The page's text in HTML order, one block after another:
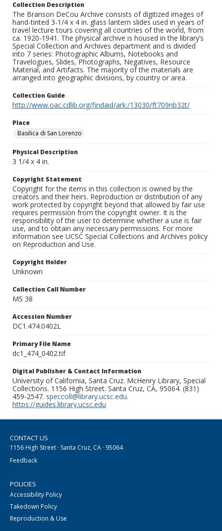
Collection Description
The Branson DeCou Archive consists of digitized images of
hand-tinted 3-1/4 x 4 in. glass lantern slides used in years of
travel lecture tours covering all countries of the world, from
ca. 1920-1941. The physical archive is housed in the library’s
Special Collection and Archives department and is divided
into 7 series: Photographic Albums, Notebooks and
Travelogues, Slides, Photographs, Negatives, Resource
Material, and Artifacts. The majority of the materials are
arranged into geographic divisions, by country or area.
Collection Guide
http://www.oac.cdlib.org/findaid/ark:/13030/ft709nb32t/
Place
Basilica di San Lorenzo
Physical Description
3 1/4 x 4 in.
Copyright Statement
Copyright for the items in this collection is owned by the
creators and their heirs. Reproduction or distribution of any
work protected by copyright beyond that allowed by fair use
requires permission from the copyright owner. It is the
responsibility of the user to determine whether a use is fair
use, and to obtain any necessary permissions. For more
information see UCSC Special Collections and Archives policy
on Reproduction and Use.
Copyright Holder
Unknown
Collection Call Number
MS 38
Accession Number
DC1.474.0402L
Primary File Name
dc1_474_0402.tif
Digital Publisher & Contact Information
University of California, Santa Cruz. McHenry Library, Special
Collections. 1156 High Street. Santa Cruz, CA, 95064. (831)
459-2547. speccoll@library.ucsc.edu.
https://guides.library.ucsc.edu
CONTACT US
1156 High Street · Santa Cruz, CA · 95064
Feedback
POLICIES
Accessibility Policy
Takedown Policy
Reproduction & Use